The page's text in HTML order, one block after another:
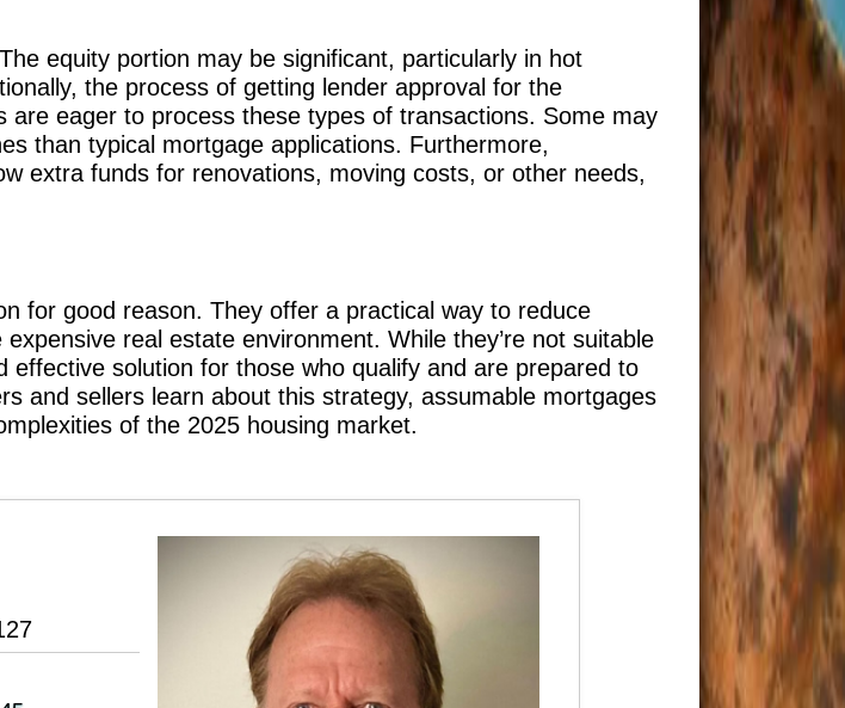
equity portion may be significant, particularly in hot
the process of getting lender approval for the
eager to process these types of transactions. Some may
than typical mortgage applications. Furthermore,
extra funds for renovations, moving costs, or other needs,
for good reason. They offer a practical way to reduce
real estate environment. While they’re not suitable
solution for those who qualify and are prepared to
and sellers learn about this strategy, assumable mortgages
of the 2025 housing market.